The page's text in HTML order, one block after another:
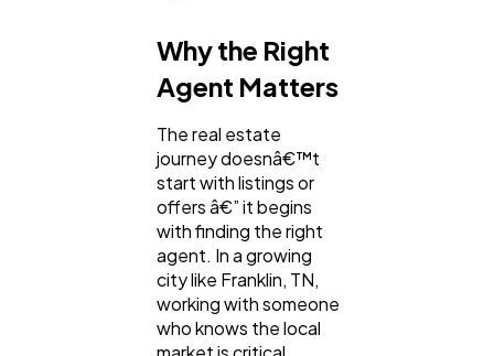
Digital Marketing
Content Marketing
Web Design
Why the Right
Agent Matters
The real estate
journey doesnâ€™t
start with listings or
offers â€” it begins
with finding the right
agent. In a growing
city like Franklin, TN,
working with someone
who knows the local